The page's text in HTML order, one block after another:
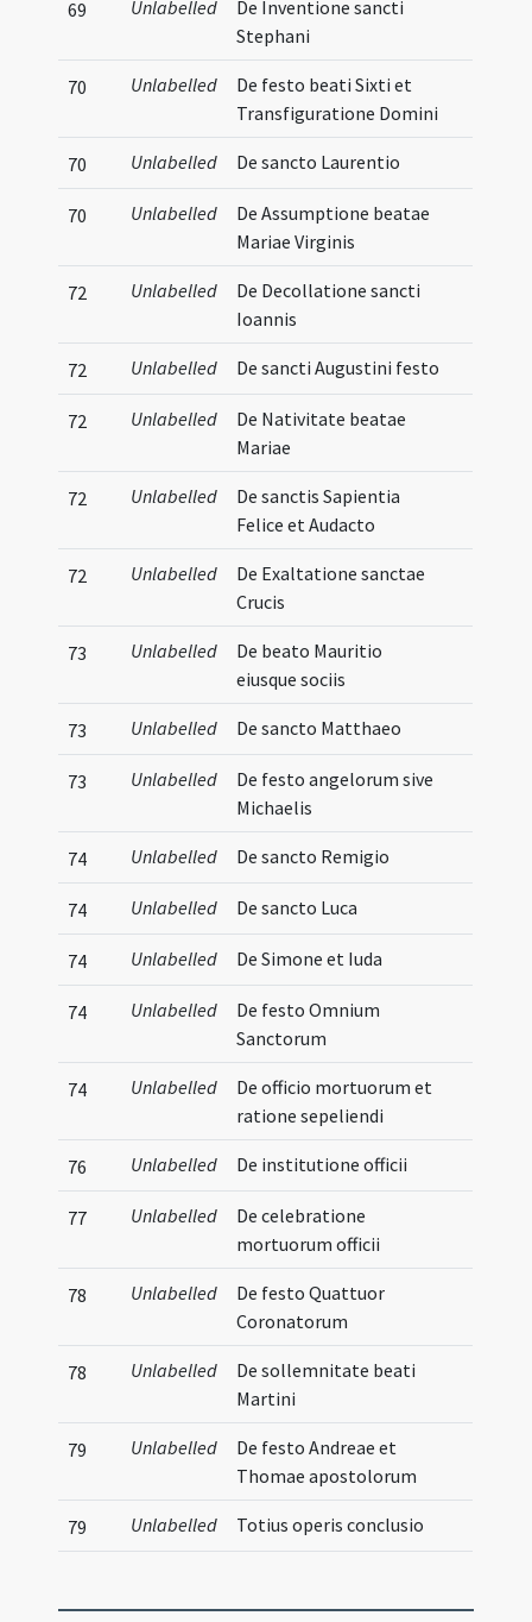
69 Unlabelled
De Inventione sancti
Stephani
70 Unlabelled
De festo beati Sixti et
Transfiguratione Domini
70 Unlabelled De sancto Laurentio
70 Unlabelled
De Assumptione beatae
Mariae Virginis
72 Unlabelled
De Decollatione sancti
Ioannis
72 Unlabelled De sancti Augustini festo
72 Unlabelled
De Nativitate beatae
Mariae
72 Unlabelled
De sanctis Sapientia
Felice et Audacto
72 Unlabelled
De Exaltatione sanctae
Crucis
73 Unlabelled
De beato Mauritio
eiusque sociis
73 Unlabelled De sancto Matthaeo
73 Unlabelled
De festo angelorum sive
Michaelis
74 Unlabelled De sancto Remigio
74 Unlabelled De sancto Luca
74 Unlabelled De Simone et Iuda
74 Unlabelled
De festo Omnium
Sanctorum
74 Unlabelled
De officio mortuorum et
ratione sepeliendi
76 Unlabelled De institutione officii
77 Unlabelled
De celebratione
mortuorum officii
78 Unlabelled
De festo Quattuor
Coronatorum
78 Unlabelled
De sollemnitate beati
Martini
79 Unlabelled
De festo Andreae et
Thomae apostolorum
79 Unlabelled Totius operis conclusio